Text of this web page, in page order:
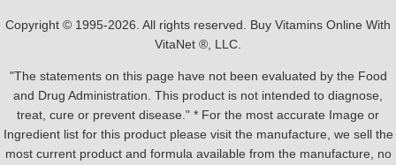
Copyright © 1995-2026. All rights reserved. Buy Vitamins Online With
VitaNet ®, LLC.
"The statements on this page have not been evaluated by the Food
and Drug Administration. This product is not intended to diagnose,
treat, cure or prevent disease." * For the most accurate Image or
Ingredient list for this product please visit the manufacture, we sell the
most current product and formula available from the manufacture, no